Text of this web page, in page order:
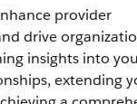
provider
drive
insights into
extending